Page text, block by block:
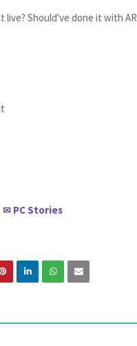
Should've done it with AR
✉ PC Stories